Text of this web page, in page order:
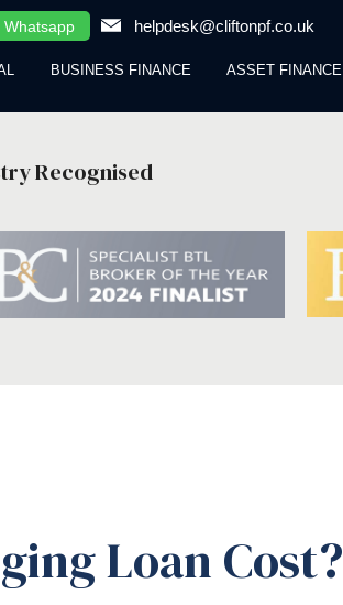
Whatsapp helpdesk@cliftonpf.co.uk
BUSINESS FINANCE ASSET FINANCE
Recognised
Loan Cost?